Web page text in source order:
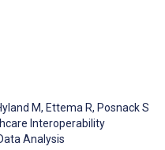
M, Ettema R, Posnack S
Interoperability
Analysis